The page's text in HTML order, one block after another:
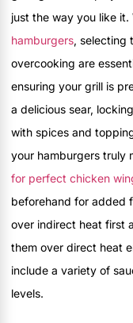
just the way you like
hamburgers, selecting
overcooking are
ensuring your grill is
a delicious sear,
with spices and
your hamburgers truly
for perfect chicken
beforehand for added
over indirect heat first
them over direct heat
include a variety of
levels.